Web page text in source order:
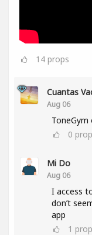
14 props
Cuantas
Aug 06
0
Mi Do
Aug 06
I access
don’t
app
1